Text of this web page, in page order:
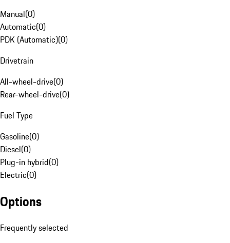
Manual(0)
Automatic(0)
PDK (Automatic)(0)
Drivetrain
All-wheel-drive(0)
Rear-wheel-drive(0)
Fuel Type
Gasoline(0)
Diesel(0)
Plug-in hybrid(0)
Electric(0)
Options
Frequently selected